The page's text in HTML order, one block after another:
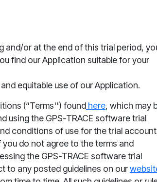
and/or at the end of this trial period,
find our Application suitable for your
equitable use of our Application.
(“Terms'') found here, which may
using the GPS-TRACE software trial
conditions of use for the trial
you do not agree to theterms and
the GPS-TRACE software trial
to any posted guidelines on our